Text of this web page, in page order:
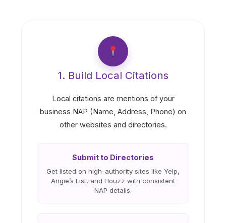
1. Build Local Citations
Local citations are mentions of your
business NAP (Name, Address, Phone) on
other websites and directories.
Submit to Directories
Get listed on high-authority sites like Yelp,
Angie’s List, and Houzz with consistent
NAP details.